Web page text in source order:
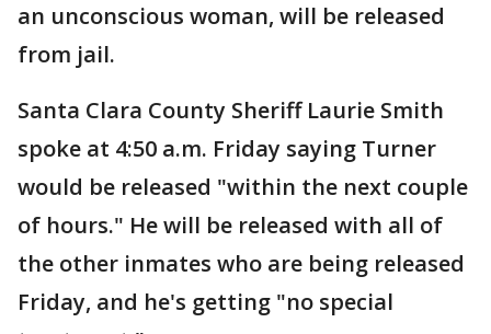
an unconscious woman, will be released
from jail.
Santa Clara County Sheriff Laurie Smith
spoke at 4:50 a.m. Friday saying Turner
would be released "within the next couple
of hours." He will be released with all of
the other inmates who are being released
Friday, and he's getting "no special